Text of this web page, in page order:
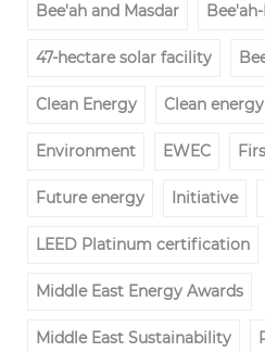
Bee'ah and Masdar
47-hectare solar facility
Clean Energy Clean
Environment EWEC
Future energy Initiative
LEED Platinum certification
Middle East Energy Awards
Middle East Sustainability